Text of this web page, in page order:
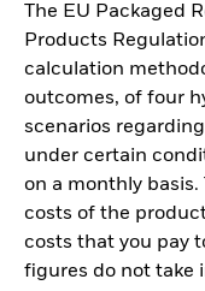
The EU Packaged
Products
calculation
outcomes, of four
scenarios
under certain
on a monthly
costs of the
costs that you pay
figures do not take